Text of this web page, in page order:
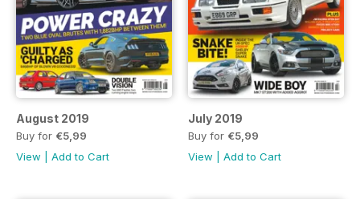
August 2019
Buy for €5,99
View
Add to Cart
July 2019
Buy for €5,99
View
Add to Cart